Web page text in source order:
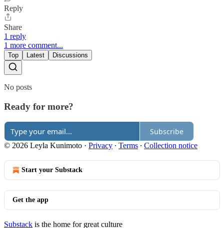
Reply
Share
1 reply
1 more comment...
Top Latest Discussions
No posts
Ready for more?
Subscribe
© 2026 Leyla Kunimoto · Privacy ∙ Terms ∙ Collection notice
Start your Substack
Get the app
Substack is the home for great culture